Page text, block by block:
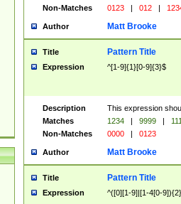
Non-Matches
0123 | 012 |
Author Matt Brooke
Title Pattern Title
Expression ^[1-9]{1}[0-9]{3}$
Description
This expression
Matches
1234 | 9999 |
Non-Matches
0000 | 0123
Author Matt Brooke
Title Pattern Title
Expression ^([0][1-9]|[1-4[0-